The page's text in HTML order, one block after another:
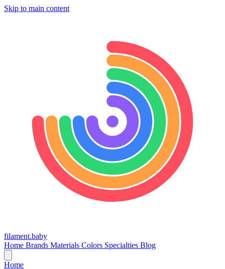
Skip to main content
filament.baby
Home Brands Materials Colors Specialties Blog
Home